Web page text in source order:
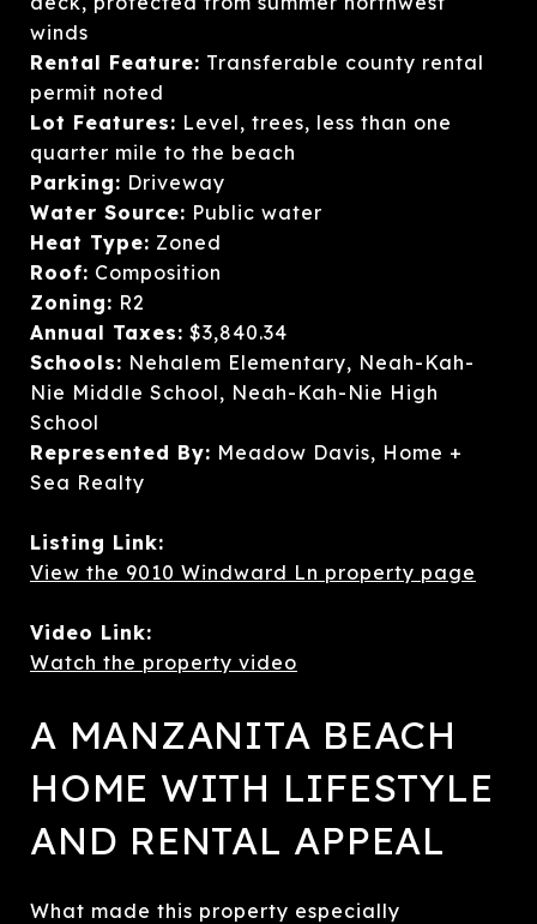
winds
Rental Feature: Transferable county rental
permit noted
Lot Features: Level, trees, less than one
quarter mile to the beach
Parking: Driveway
Water Source: Public water
Heat Type: Zoned
Roof: Composition
Zoning: R2
Annual Taxes: $3,840.34
Schools: Nehalem Elementary, Neah-Kah-
Nie Middle School, Neah-Kah-Nie High
School
Represented By: Meadow Davis, Home +
Sea Realty
Listing Link:
View the 9010 Windward Ln property page
Video Link:
Watch the property video
A MANZANITA BEACH
HOME WITH LIFESTYLE
AND RENTAL APPEAL
What made this property especially